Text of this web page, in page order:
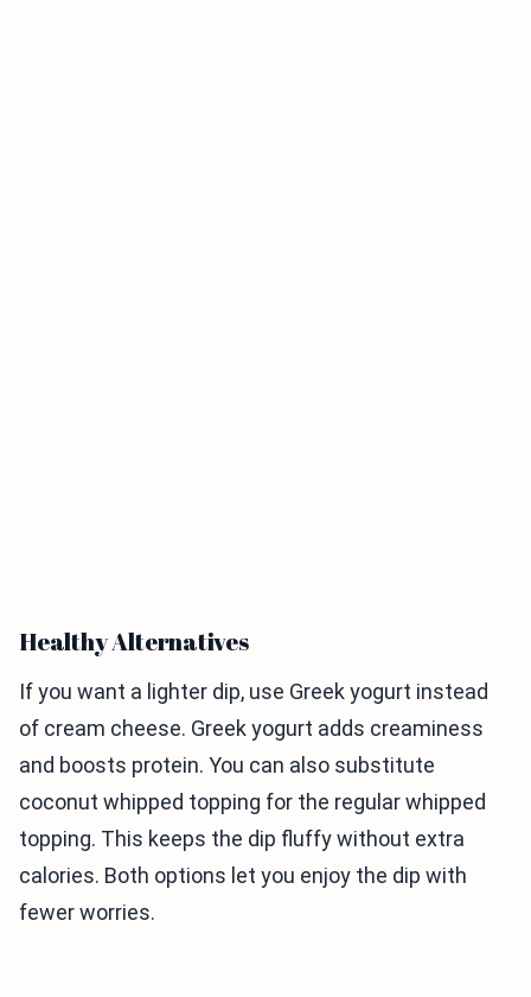
Healthy Alternatives
If you want a lighter dip, use Greek yogurt instead
of cream cheese. Greek yogurt adds creaminess
and boosts protein. You can also substitute
coconut whipped topping for the regular whipped
topping. This keeps the dip fluffy without extra
calories. Both options let you enjoy the dip with
fewer worries.